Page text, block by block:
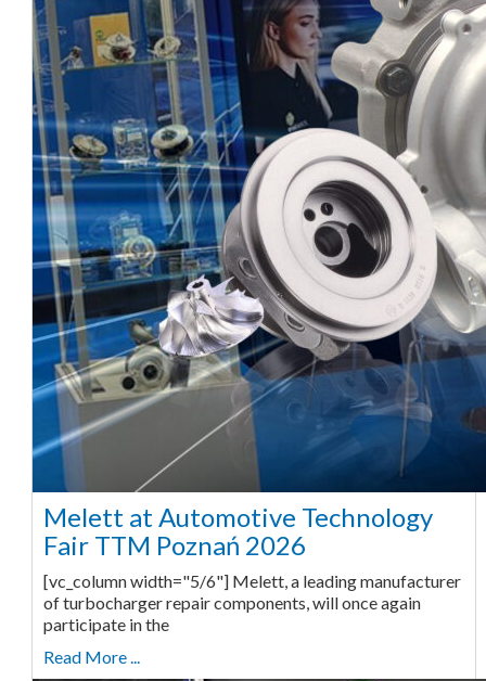
Melett at Automotive Technology
Fair TTM Poznań 2026
[vc_column width="5/6"] Melett, a leading manufacturer
of turbocharger repair components, will once again
participate in the
Read More ...